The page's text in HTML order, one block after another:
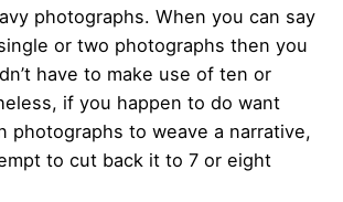
photographs. When you can say
or two photographs then you
have to make use of ten or
if you happen to do want
photographs to weave a narrative,
to cut back it to 7 or eight